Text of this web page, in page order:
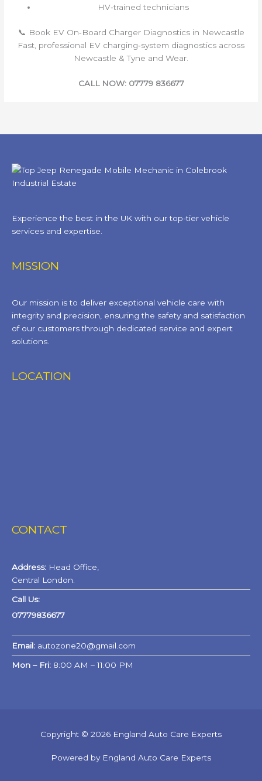
HV‑trained technicians
📞 Book EV On‑Board Charger Diagnostics in Newcastle
Fast, professional EV charging‑system diagnostics across
Newcastle & Tyne and Wear.
CALL NOW: 07779 836677
Experience the best in the UK with our top-tier vehicle
services and expertise.
MISSION
Our mission is to deliver exceptional vehicle care with
integrity and precision, ensuring the safety and satisfaction
of our customers through dedicated service and expert
solutions.
LOCATION
CONTACT
Address: Head Office,
Central London.
Call Us:
07779836677
Email: autozone20@gmail.com
Mon – Fri: 8:00 AM – 11:00 PM
Copyright © 2026 England Auto Care Experts
Powered by England Auto Care Experts